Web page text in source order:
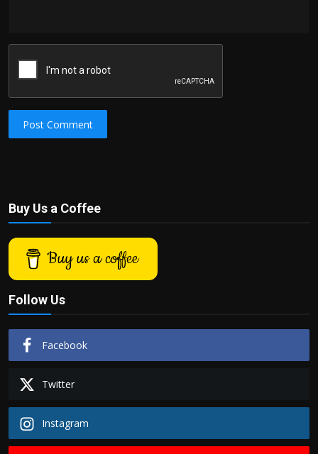
Post Comment
Buy Us a Coffee
Buy us a coffee
Follow Us
Facebook
Twitter
Instagram